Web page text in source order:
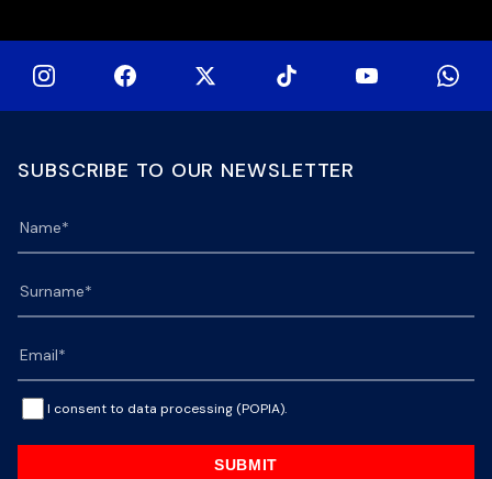
SUBSCRIBE TO OUR NEWSLETTER
I consent to data processing (POPIA).
SUBMIT